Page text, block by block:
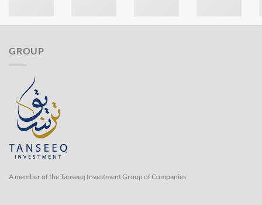
GROUP
A member of the Tanseeq Investment Group of Companies